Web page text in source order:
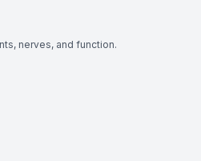
nerves, and function.